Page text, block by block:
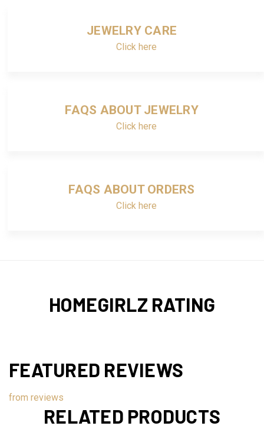
JEWELRY CARE
Click here
FAQS ABOUT JEWELRY
Click here
FAQS ABOUT ORDERS
Click here
HOMEGIRLZ RATING
FEATURED REVIEWS
from reviews
RELATED PRODUCTS